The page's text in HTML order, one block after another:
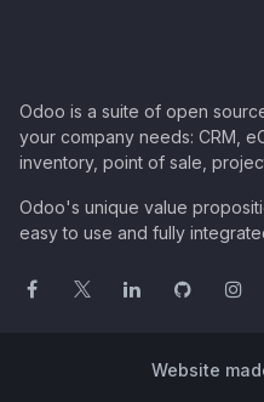
Odoo is a suite of open
your company needs: CRM,
inventory, point of sale,
Odoo's unique value
easy to use and fully
Website